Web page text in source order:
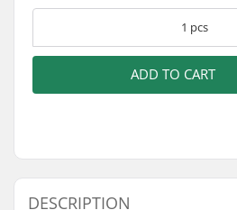
1 pcs
ADD TO CART
DESCRIPTION